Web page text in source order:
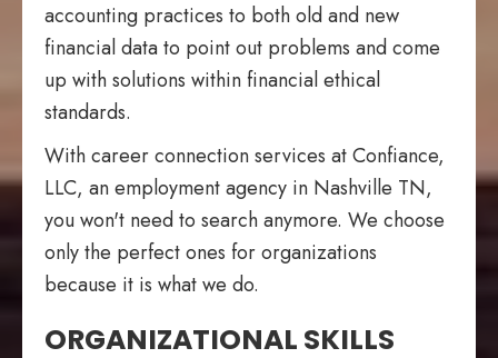
accounting practices to both old and new
financial data to point out problems and come
up with solutions within financial ethical
standards.
With career connection services at Confiance,
LLC, an employment agency in Nashville TN,
you won't need to search anymore. We choose
only the perfect ones for organizations
because it is what we do.
ORGANIZATIONAL SKILLS